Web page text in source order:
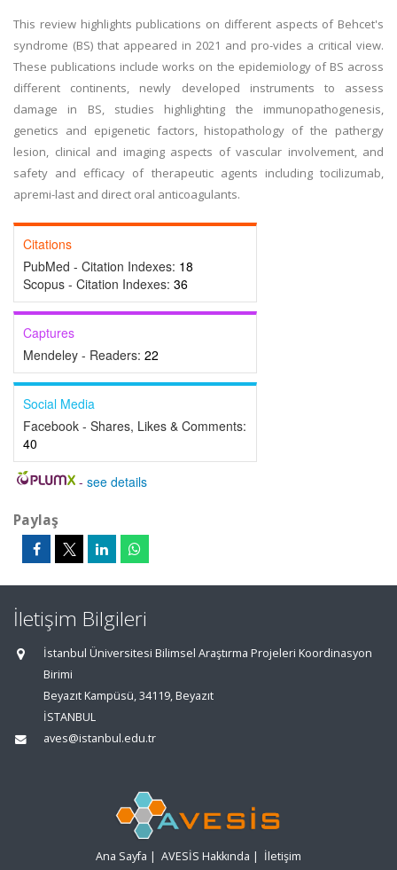
This review highlights publications on different aspects of Behcet's
syndrome (BS) that appeared in 2021 and pro-vides a critical view.
These publications include works on the epidemiology of BS across
different continents, newly developed instruments to assess
damage in BS, studies highlighting the immunopathogenesis,
genetics and epigenetic factors, histopathology of the pathergy
lesion, clinical and imaging aspects of vascular involvement, and
safety and efficacy of therapeutic agents including tocilizumab,
apremi-last and direct oral anticoagulants.
Citations
PubMed - Citation Indexes: 18
Scopus - Citation Indexes: 36
Captures
Mendeley - Readers: 22
Social Media
Facebook - Shares, Likes & Comments:
40
- see details
Paylaş
İletişim Bilgileri
İstanbul Üniversitesi Bilimsel Araştırma Projeleri Koordinasyon
Birimi
Beyazıt Kampüsü, 34119, Beyazıt
İSTANBUL
aves@istanbul.edu.tr
Ana Sayfa | AVESİS Hakkında | İletişim